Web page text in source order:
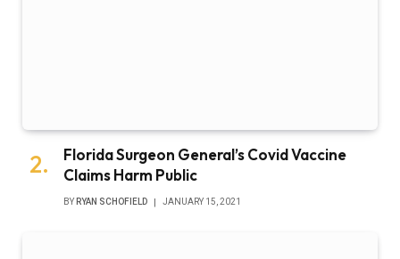
Florida Surgeon General’s Covid Vaccine
Claims Harm Public
BY RYAN SCHOFIELD JANUARY 15, 2021